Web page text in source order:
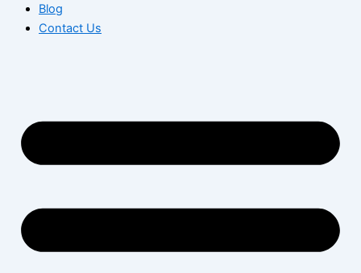
Blog
Contact Us